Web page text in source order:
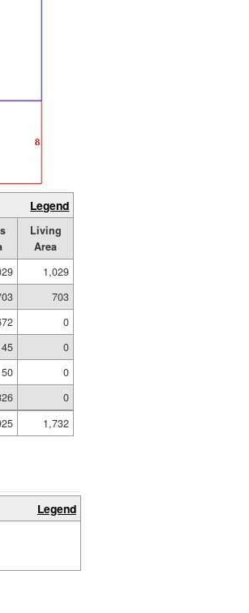
Legend
Living
Area
1,029
703
0
0
50
0
0
1,732
Legend